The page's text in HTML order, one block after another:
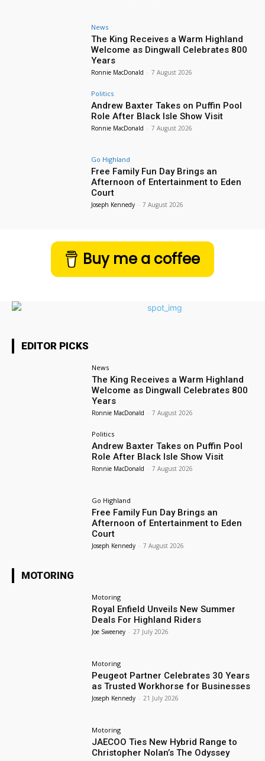
News
The King Receives a Warm Highland
Welcome as Dingwall Celebrates 800
Years
Ronnie MacDonald - 7 August 2026
Politics
Andrew Baxter Takes on Puffin Pool
Role After Black Isle Show Visit
Ronnie MacDonald - 7 August 2026
Go Highland
Free Family Fun Day Brings an
Afternoon of Entertainment to Eden
Court
Joseph Kennedy - 7 August 2026
Buy me a coffee
EDITOR PICKS
News
The King Receives a Warm Highland
Welcome as Dingwall Celebrates 800
Years
Ronnie MacDonald - 7 August 2026
Politics
Andrew Baxter Takes on Puffin Pool
Role After Black Isle Show Visit
Ronnie MacDonald - 7 August 2026
Go Highland
Free Family Fun Day Brings an
Afternoon of Entertainment to Eden
Court
Joseph Kennedy - 7 August 2026
MOTORING
Motoring
Royal Enfield Unveils New Summer
Deals For Highland Riders
Joe Sweeney - 27 July 2026
Motoring
Peugeot Partner Celebrates 30 Years
as Trusted Workhorse for Businesses
Joseph Kennedy - 21 July 2026
Motoring
JAECOO Ties New Hybrid Range to
Christopher Nolan’s The Odyssey